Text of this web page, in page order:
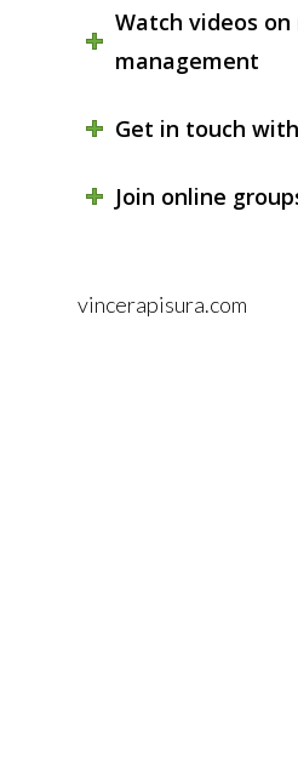
Watch videos on
management
Get in touch
Join online
vincerapisura.com